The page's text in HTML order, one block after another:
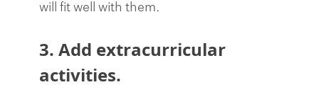
will fit well with them.
3. Add extracurricular
activities.